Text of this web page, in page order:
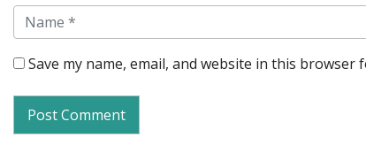
Name
Save my name, email, and website in this browser